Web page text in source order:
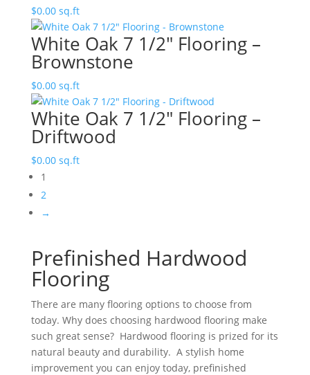
$0.00sq.ft
White Oak 7 1/2″ Flooring –
Brownstone
$0.00sq.ft
White Oak 7 1/2″ Flooring –
Driftwood
$0.00sq.ft
1
2
→
Prefinished Hardwood
Flooring
There are many flooring options to choose from
today. Why does choosing hardwood flooring make
such great sense? Hardwood flooring is prized for its
natural beauty and durability. A stylish home
improvement you can enjoy today, prefinished